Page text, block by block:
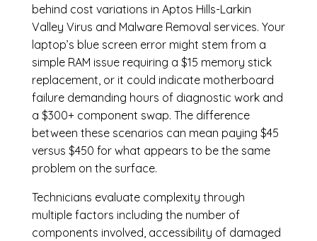
behind cost variations in Aptos Hills-Larkin
Valley Virus and Malware Removal services. Your
laptop’s blue screen error might stem from a
simple RAM issue requiring a $15 memory stick
replacement, or it could indicate motherboard
failure demanding hours of diagnostic work and
a $300+ component swap. The difference
between these scenarios can mean paying $45
versus $450 for what appears to be the same
problem on the surface.
Technicians evaluate complexity through
multiple factors including the number of
components involved, accessibility of damaged